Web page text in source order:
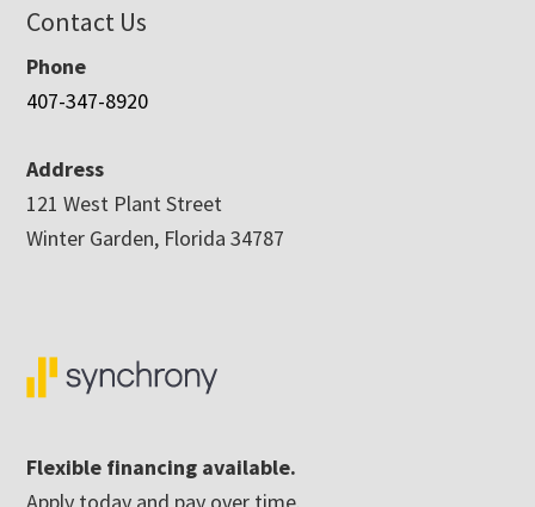
Contact Us
Phone
407-347-8920
Address
121 West Plant Street
Winter Garden, Florida 34787
Flexible financing available.